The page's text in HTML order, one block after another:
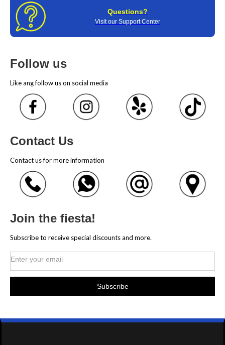
Questions?
Visit our Support Center
Follow us
Like ang follow us on social media
Contact Us
Contact us for more information
Join the fiesta!
Subscribe to receive special discounts and more.